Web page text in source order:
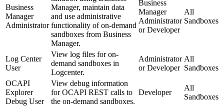
Business
Manager
Administrator
Manager, maintain data
and use administrative
functionality of on-demand
sandboxes from Business
Manager.
Business
Manager
Administrator
or Developer
All
Sandboxes
Log Center
User
View log files for on-
demand sandboxes in
Logcenter.
Administrator
or Developer
All
Sandboxes
OCAPI
Explorer
Debug User
View debug information
for OCAPI REST calls to
the on-demand sandboxes.
Developer
All
Sandboxes